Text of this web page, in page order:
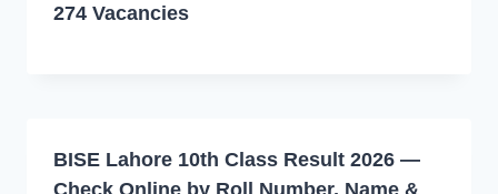
274 Vacancies
BISE Lahore 10th Class Result 2026 —